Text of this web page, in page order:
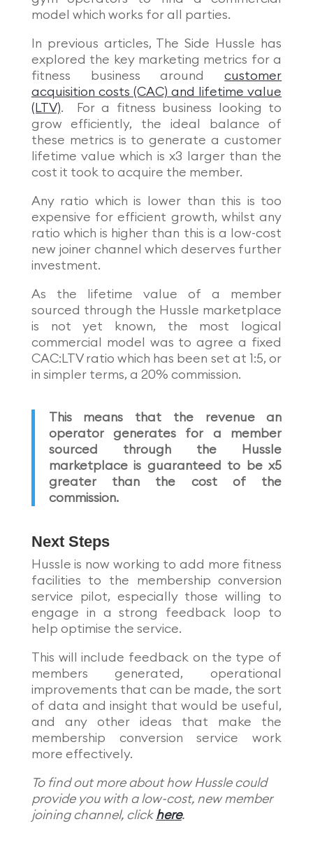
model which works for all parties.
In previous articles, The Side Hussle has
explored the key marketing metrics for a
fitness business aroundcustomer
acquisition costs (CAC) and lifetime value
(LTV). For a fitness business looking to
grow efficiently, the ideal balance of
these metrics is to generate a customer
lifetime value which is x3 larger than the
cost it took to acquire the member.
Any ratio which is lower than this is too
expensive for efficient growth, whilst any
ratio which is higher than this is a low-cost
new joiner channel which deserves further
investment.
As the lifetime value of a member
sourced through the Hussle marketplace
is not yet known, the most logical
commercial model was to agree a fixed
CAC:LTV ratio which has been set at 1:5, or
in simpler terms, a 20% commission.
This means that the revenue an
operator generates for a member
sourced through the Hussle
marketplace is guaranteed to be x5
greater than the cost of the
commission.
Next Steps
Hussle is now working to add more fitness
facilities to the membership conversion
service pilot, especially those willing to
engage in a strong feedback loop to
help optimise the service.
This will include feedback on the type of
members generated, operational
improvements that can be made, the sort
of data and insight that would be useful,
and any other ideas that make the
membership conversion service work
more effectively.
To find out more about how Hussle could
provide you with a low-cost, new member
joining channel, click here.